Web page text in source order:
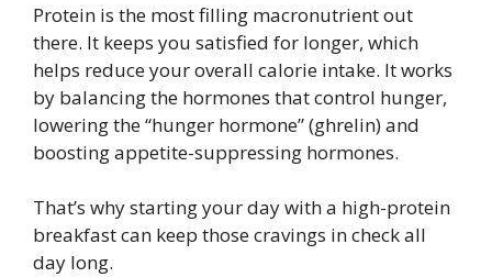
Protein is the most filling macronutrient out
there. It keeps you satisfied for longer, which
helps reduce your overall calorie intake. It works
by balancing the hormones that control hunger,
lowering the “hunger hormone” (ghrelin) and
boosting appetite-suppressing hormones.
That’s why starting your day with a high-protein
breakfast can keep those cravings in check all
day long.